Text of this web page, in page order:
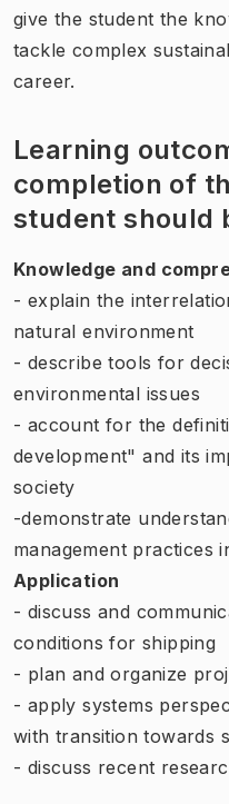
give the student the
tackle complex
career.
Learning
completion of
student should
Knowledge and
- explain the
natural environment
- describe tools for
environmental issues
- account for the
development" and its
society
-demonstrate
management practices
Application
- discuss and
conditions for shipping
- plan and organize
- apply systems
with transition towards
- discuss recent